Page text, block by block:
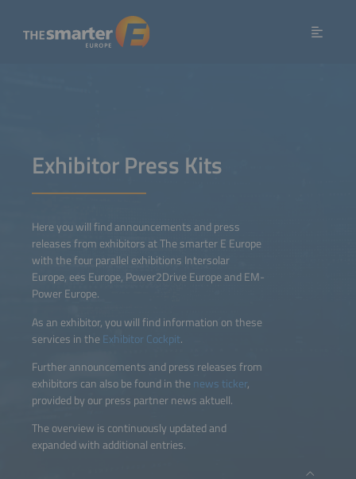
Exhibitor Press Kits
Here you will find announcements and press
releases from exhibitors at The smarter E Europe
with the four parallel exhibitions Intersolar
Europe, ees Europe, Power2Drive Europe and EM-
Power Europe.
As an exhibitor, you will find information on these
services in theExhibitor Cockpit.
Further announcements and press releases from
exhibitors can also be found in thenews ticker,
provided by our press partner news aktuell.
The overview is continuously updated and
expanded with additional entries.